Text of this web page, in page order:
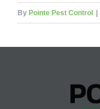
By Pointe Pest Control |